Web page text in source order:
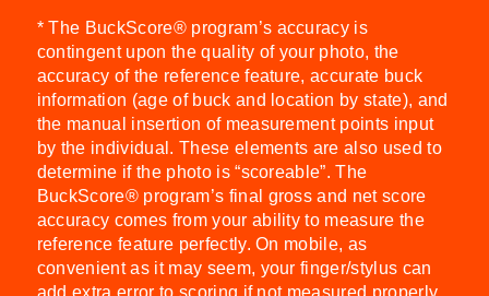
* The BuckScore® program’s accuracy is
contingent upon the quality of your photo, the
accuracy of the reference feature, accurate buck
information (age of buck and location by state), and
the manual insertion of measurement points input
by the individual. These elements are also used to
determine if the photo is “scoreable”. The
BuckScore® program’s final gross and net score
accuracy comes from your ability to measure the
reference feature perfectly. On mobile, as
convenient as it may seem, your finger/stylus can